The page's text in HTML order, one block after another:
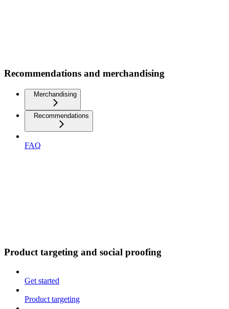
Recommendations and merchandising
Merchandising
Recommendations
FAQ
Product targeting and social proofing
Get started
Product targeting